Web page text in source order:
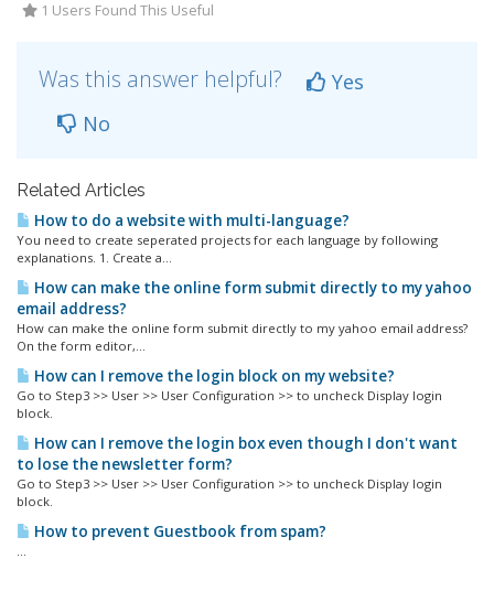
1 Users Found This Useful
Was this answer helpful?
Yes
No
Related Articles
How to do a website with multi-language?
You need to create seperated projects for each language by following
explanations. 1. Create a...
How can make the online form submit directly to my yahoo
email address?
How can make the online form submit directly to my yahoo email address?
On the form editor,...
How can I remove the login block on my website?
Go to Step3 >> User >> User Configuration >> to uncheck Display login
block.
How can I remove the login box even though I don't want
to lose the newsletter form?
Go to Step3 >> User >> User Configuration >> to uncheck Display login
block.
How to prevent Guestbook from spam?
...